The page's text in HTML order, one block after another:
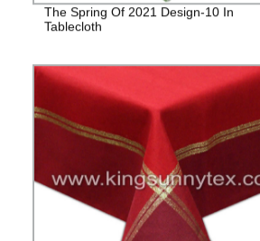
The Spring Of 2021 Design-10 In
Tablecloth